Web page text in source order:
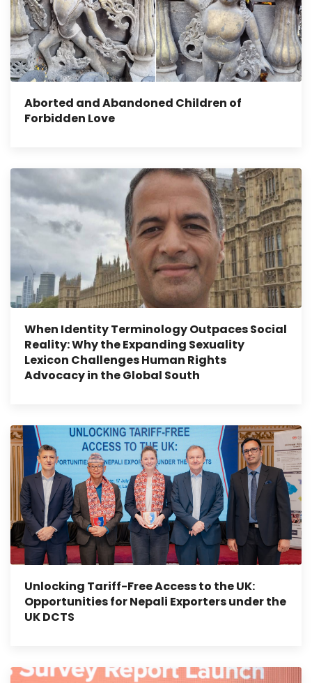
Aborted and Abandoned Children of
Forbidden Love
When Identity Terminology Outpaces Social
Reality: Why the Expanding Sexuality
Lexicon Challenges Human Rights
Advocacy in the Global South
Unlocking Tariff-Free Access to the UK:
Opportunities for Nepali Exporters under the
UK DCTS